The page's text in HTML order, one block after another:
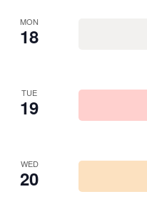
MON
18
TUE
19
WED
20